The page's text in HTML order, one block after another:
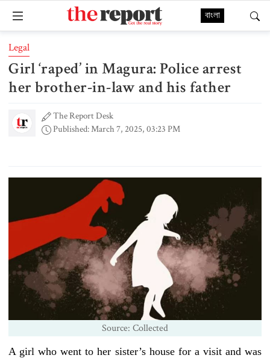
বাংলা
Legal
Girl ‘raped’ in Magura: Police arrest
her brother-in-law and his father
The Report Desk
Published: March 7, 2025, 03:23 PM
Source: Collected
A girl who went to her sister’s house for a visit and was